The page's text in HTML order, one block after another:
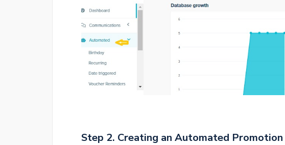
Step 2. Creating an Automated Promotion